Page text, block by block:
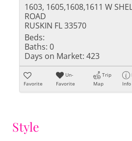
1603, 1605,1608,1611 W
ROAD
RUSKIN FL 33570
Beds:
Baths: 0
Days on Market: 423
Favorite
Un-
Favorite
Trip
Map
Info
Style